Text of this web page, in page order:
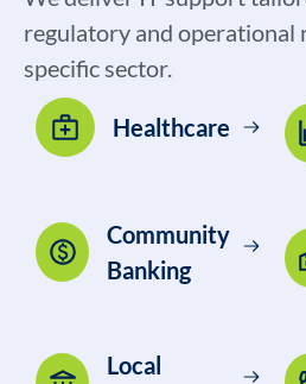
regulatory and operational
specific sector.
Healthcare
Community
Banking
Local